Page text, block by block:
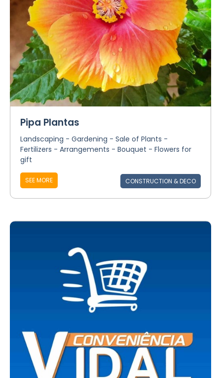
Pipa Plantas
Landscaping - Gardening - Sale of Plants -
Fertilizers - Arrangements - Bouquet - Flowers for
gift
SEE MORE CONSTRUCTION & DECO